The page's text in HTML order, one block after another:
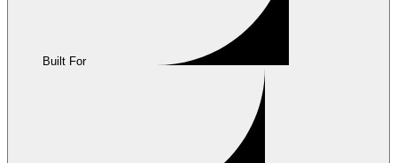
Built For